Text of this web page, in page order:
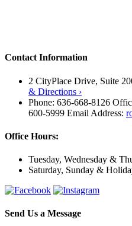
Contact Information
2 CityPlace Drive, Suite
& Directions ›
Phone: 636-668-8126
600-5999 Email Address:
Office Hours:
Tuesday, Wednesday &
Saturday, Sunday &
Send Us a Message